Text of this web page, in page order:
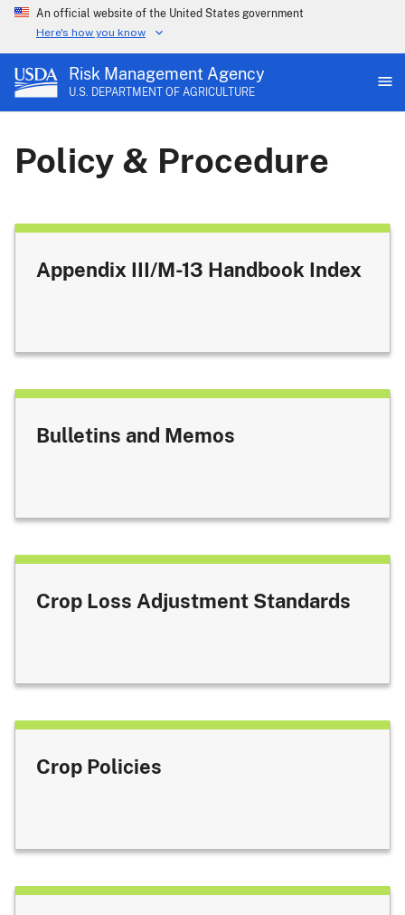
An official website of the United States government
Here's how you know
Risk Management Agency
U.S. DEPARTMENT OF AGRICULTURE
Policy & Procedure
Appendix III/M-13 Handbook Index
Bulletins and Memos
Crop Loss Adjustment Standards
Crop Policies